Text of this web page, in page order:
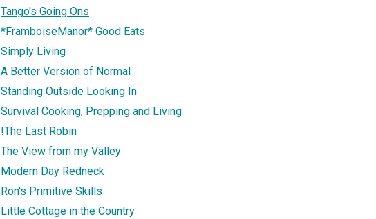
Tango's Going Ons
*FramboiseManor* Good Eats
Simply Living
A Better Version of Normal
Standing Outside Looking In
Survival Cooking, Prepping and Living
!The Last Robin
The View from my Valley
Modern Day Redneck
Ron's Primitive Skills
Little Cottage in the Country